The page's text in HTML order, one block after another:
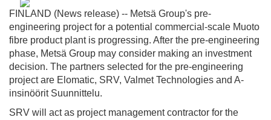
FINLAND (News release) -- Metsä Group's pre-
engineering project for a potential commercial-scale Muoto
fibre product plant is progressing. After the pre-engineering
phase, Metsä Group may consider making an investment
decision. The partners selected for the pre-engineering
project are Elomatic, SRV, Valmet Technologies and A-
insinöörit Suunnittelu.
SRV will act as project management contractor for the
Click hereto register!
Forgot your username or password? Click Here